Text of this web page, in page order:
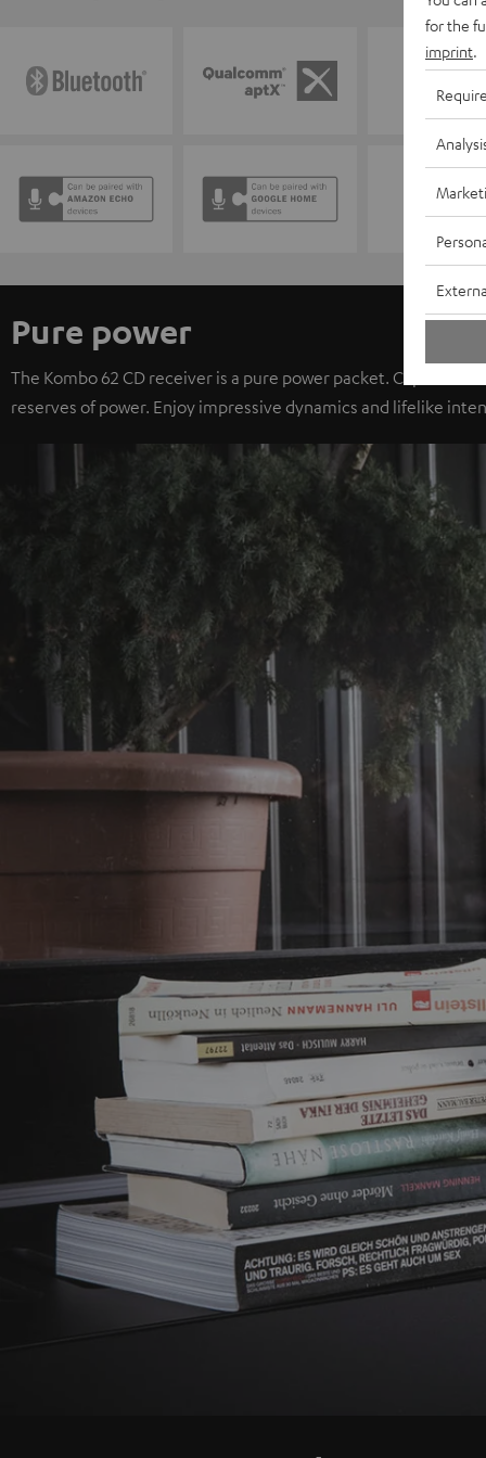
Pure power
The Kombo 62 CD receiver is a pure power packet. Capable
reserves of power. Enjoy impressive dynamics and lifelike
for the
imprint